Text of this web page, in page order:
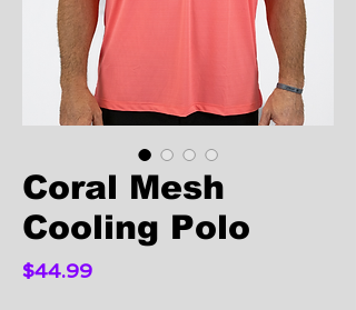
Coral Mesh
Cooling Polo
$44.99Price